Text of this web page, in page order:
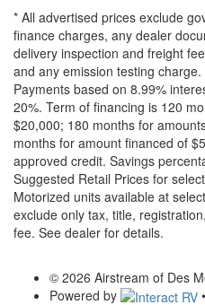
* All advertised prices exclude
finance charges, any dealer
delivery inspection and freight
and any emission testing
Payments based on 8.99%
20%. Term of financing is 120
$20,000; 180 months for
months for amount financed of
approved credit. Savings
Suggested Retail Prices for
Motorized units available at
exclude only tax, title,
fee. See dealer for details.
© 2026 Airstream of Des
Powered by
•